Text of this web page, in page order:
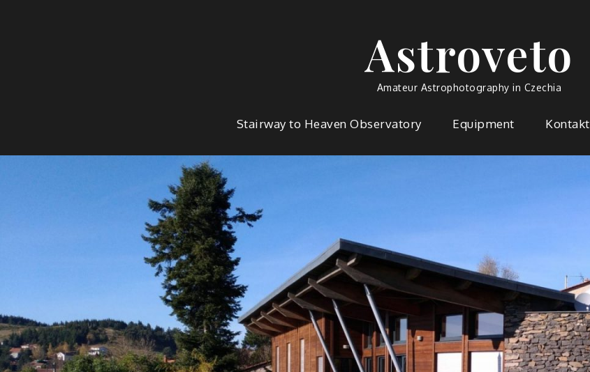
Astroveto
Amateur Astrophotography in Czechia
Stairway to Heaven Observatory Equipment Kontakt